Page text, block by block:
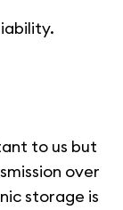
to us but
over
storage is